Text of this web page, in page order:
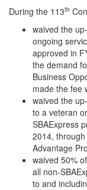
During the 113th
waived the
ongoing
approved in
the demand
Business
made the fee
waived the
to a veteran
SBAExpress
2014,
Advantage
waived 50%
all non-
to and